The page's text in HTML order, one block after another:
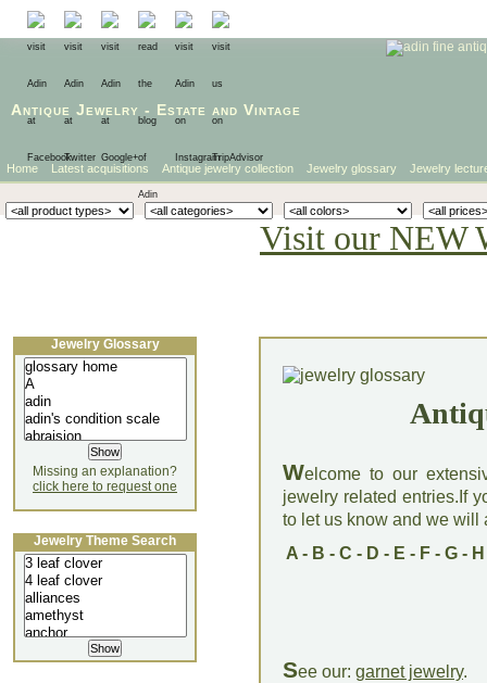
Antique Jewelry - Estate and Vintage
Home Latest acquisitions Antique jewelry collection Jewelry glossary Jewelry
Visit our NEW
Welcome to our
jewelry related entries.If
to let us know and we will
A- B - C - D - E - F- G- H
See our: garnet jewelry.
Jewelry Glossary
Missing an explanation?
click here to request one
Jewelry Theme Search